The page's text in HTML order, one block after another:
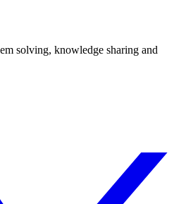
solving, knowledge sharing and